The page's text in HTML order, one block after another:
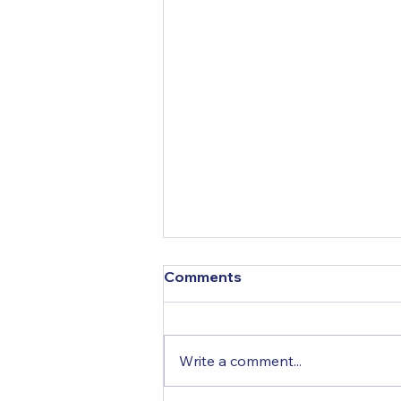
COVID-19 Information
(COVID-19) New Brunswick:
Coronavirus Prince Edward
Comments
Write a comment...